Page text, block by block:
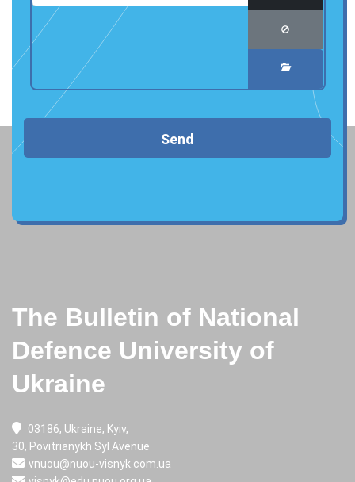
Send
The Bulletin of National
Defence University of
Ukraine
03186, Ukraine, Kyiv,
30, Povitrianykh Syl Avenue
vnuou@nuou-visnyk.com.ua